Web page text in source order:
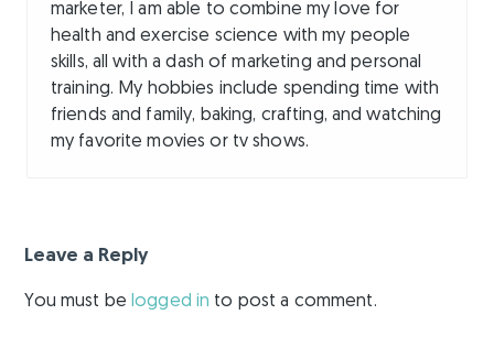
marketer, I am able to combine my love for
health and exercise science with my people
skills, all with a dash of marketing and personal
training. My hobbies include spending time with
friends and family, baking, crafting, and watching
my favorite movies or tv shows.
Leave a Reply
You must be logged in to post a comment.